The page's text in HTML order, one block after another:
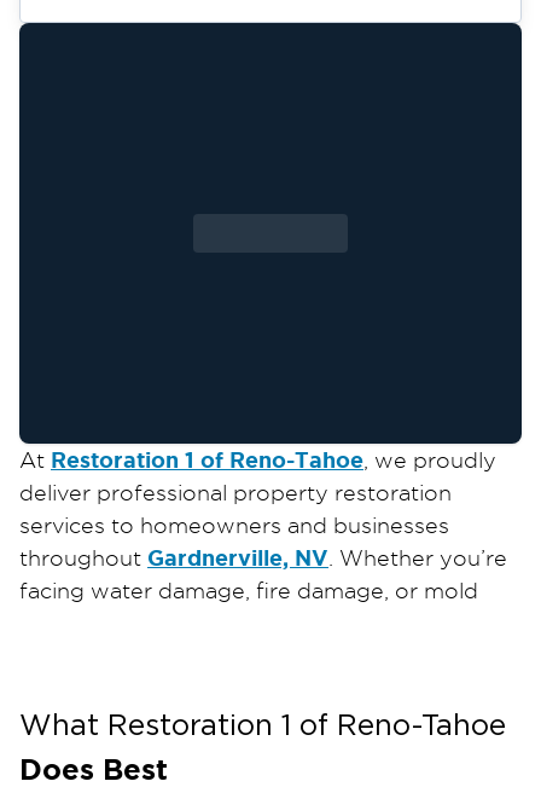
At Restoration 1 of Reno-Tahoe , we proudly
deliver professional property restoration
services to homeowners and businesses
throughout Gardnerville, NV . Whether you’re
facing water damage, fire damage, or mold
restoration company, we offer24/7
emergency services
What Restoration 1 of Reno-Tahoe
Does Best